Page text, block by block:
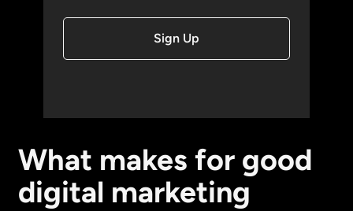
What makes for good
digital marketing